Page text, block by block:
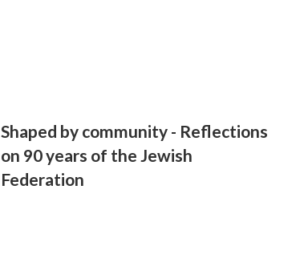
Shaped by community - Reflections
on 90 years of the Jewish
Federation